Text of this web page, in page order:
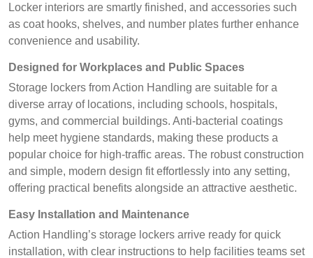
Locker interiors are smartly finished, and accessories such
as coat hooks, shelves, and number plates further enhance
convenience and usability.
Designed for Workplaces and Public Spaces
Storage lockers from Action Handling are suitable for a
diverse array of locations, including schools, hospitals,
gyms, and commercial buildings. Anti-bacterial coatings
help meet hygiene standards, making these products a
popular choice for high-traffic areas. The robust construction
and simple, modern design fit effortlessly into any setting,
offering practical benefits alongside an attractive aesthetic.
Easy Installation and Maintenance
Action Handling’s storage lockers arrive ready for quick
installation, with clear instructions to help facilities teams set